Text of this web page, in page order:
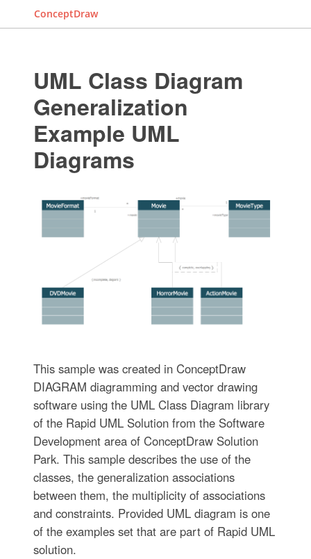
ConceptDraw
UML Class Diagram
Generalization
Example UML
Diagrams
This sample was created in ConceptDraw
DIAGRAM diagramming and vector drawing
software using the UML Class Diagram library
of the Rapid UML Solution from the Software
Development area of ConceptDraw Solution
Park. This sample describes the use of the
classes, the generalization associations
between them, the multiplicity of associations
and constraints. Provided UML diagram is one
of the examples set that are part of Rapid UML
solution.